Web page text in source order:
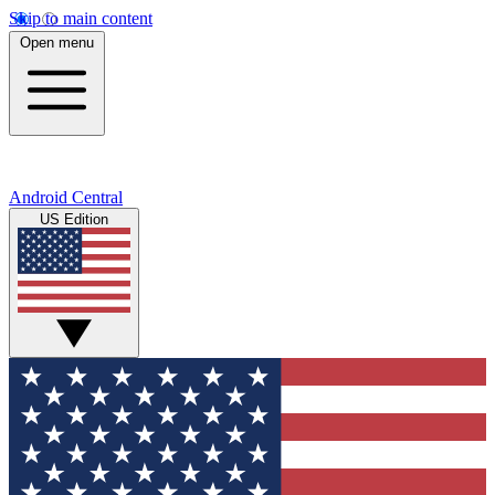
Skip to main content
Open menu
Android Central
US Edition